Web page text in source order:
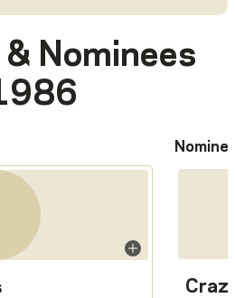
Nominees